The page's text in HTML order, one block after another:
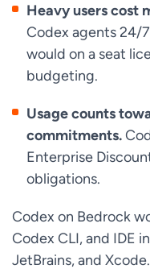
Heavy users cost
Codex agents 24/
would on a seat
budgeting.
Usage counts
commitments.
Enterprise
obligations.
Codex on Bedrock
Codex CLI, and IDE
JetBrains, and